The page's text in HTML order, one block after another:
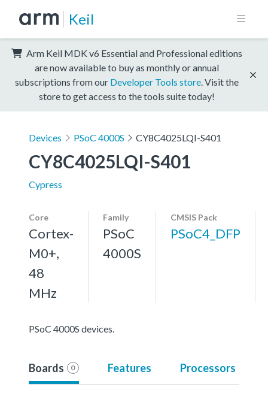
Keil
Arm Keil MDK v6 Essential and Professional editions
are now available to buy as monthly or annual
subscriptions from our Developer Tools store . Visit the
store to get access to the tools suite today!
Devices PSoC 4000S CY8C4025LQI-S401
CY8C4025LQI-S401
Cypress
Core
Cortex-
M0+,
48
MHz
Family
PSoC
4000S
CMSIS Pack
PSoC4_DFP
PSoC 4000S devices.
Boards 0 Features Processors